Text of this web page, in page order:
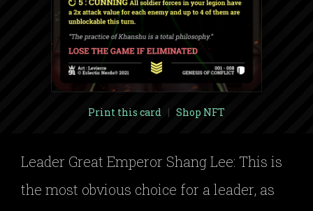
Print this card | Shop NFT
Leader Great Emperor Shang Lee: This is
the most obvious choice for a leader, as